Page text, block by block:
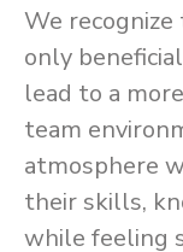
We
only
lead to a
team
atmosphere
their skills,
while feeling